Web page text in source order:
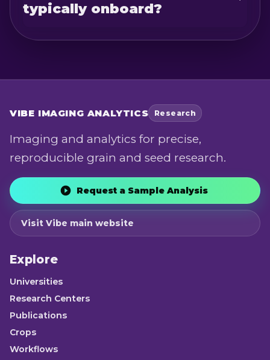
typically onboard?
VIBE IMAGING ANALYTICS Research
Imaging and analytics for precise,
reproducible grain and seed research.
Request a Sample Analysis
Visit Vibe main website
Explore
Universities
Research Centers
Publications
Crops
Workflows